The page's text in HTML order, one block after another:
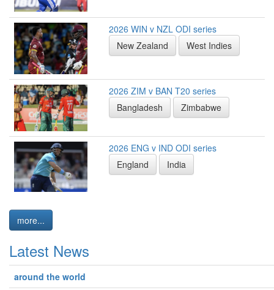
2026 WIN v NZL ODI series
New Zealand
West Indies
2026 ZIM v BAN T20 series
Bangladesh
Zimbabwe
2026 ENG v IND ODI series
England
India
more...
Latest News
around the world